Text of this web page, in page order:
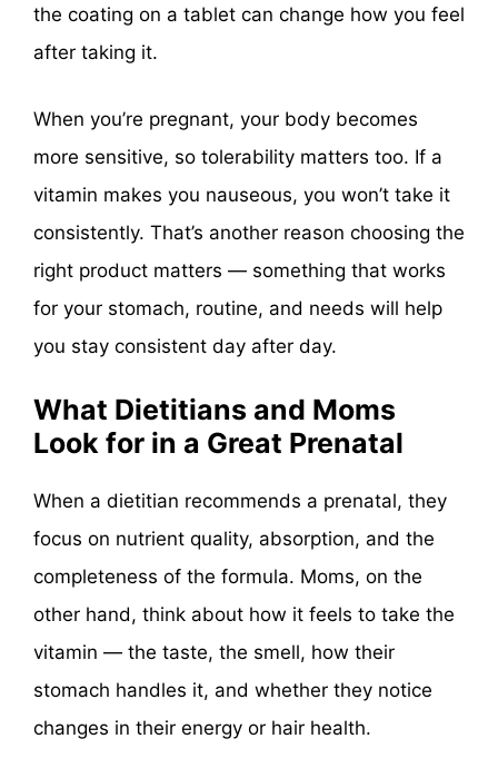
the coating on a tablet can change how you feel
after taking it.
When you’re pregnant, your body becomes
more sensitive, so tolerability matters too. If a
vitamin makes you nauseous, you won’t take it
consistently. That’s another reason choosing the
right product matters — something that works
for your stomach, routine, and needs will help
you stay consistent day after day.
What Dietitians and Moms
Look for in a Great Prenatal
When a dietitian recommends a prenatal, they
focus on nutrient quality, absorption, and the
completeness of the formula. Moms, on the
other hand, think about how it feels to take the
vitamin — the taste, the smell, how their
stomach handles it, and whether they notice
changes in their energy or hair health.